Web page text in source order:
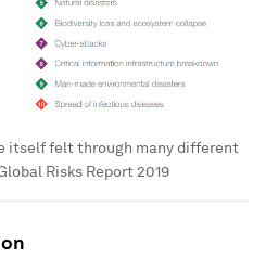
itself felt through many different
Risks Report 2019